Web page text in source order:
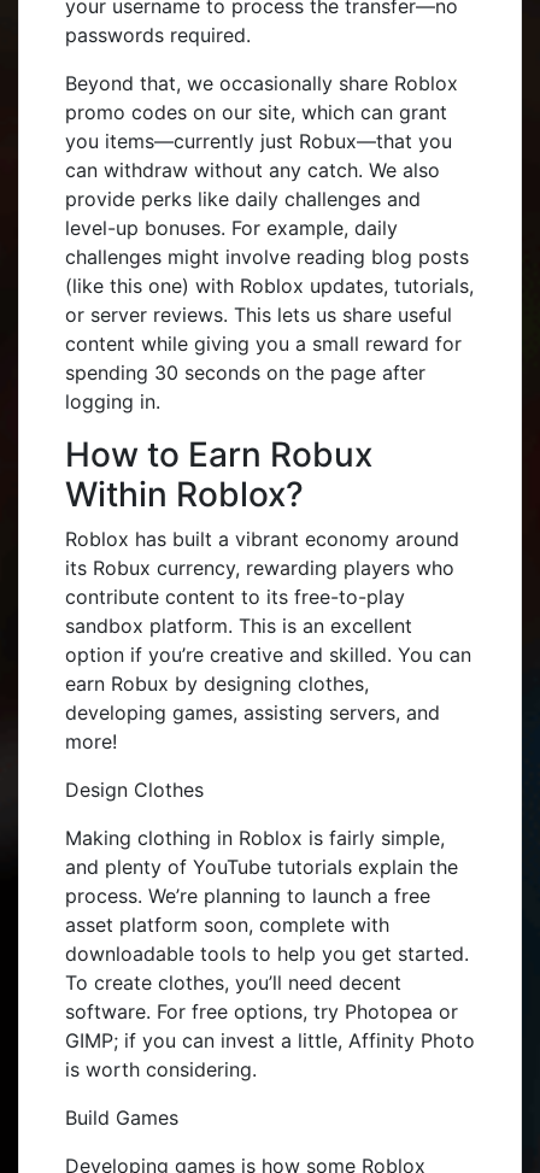
your username to process the transfer—no
passwords required.
Beyond that, we occasionally share Roblox
promo codes on our site, which can grant
you items—currently just Robux—that you
can withdraw without any catch. We also
provide perks like daily challenges and
level-up bonuses. For example, daily
challenges might involve reading blog posts
(like this one) with Roblox updates, tutorials,
or server reviews. This lets us share useful
content while giving you a small reward for
spending 30 seconds on the page after
logging in.
How to Earn Robux
Within Roblox?
Roblox has built a vibrant economy around
its Robux currency, rewarding players who
contribute content to its free-to-play
sandbox platform. This is an excellent
option if you’re creative and skilled. You can
earn Robux by designing clothes,
developing games, assisting servers, and
more!
Design Clothes
Making clothing in Roblox is fairly simple,
and plenty of YouTube tutorials explain the
process. We’re planning to launch a free
asset platform soon, complete with
downloadable tools to help you get started.
To create clothes, you’ll need decent
software. For free options, try Photopea or
GIMP; if you can invest a little, Affinity Photo
is worth considering.
Build Games
Developing games is how some Roblox